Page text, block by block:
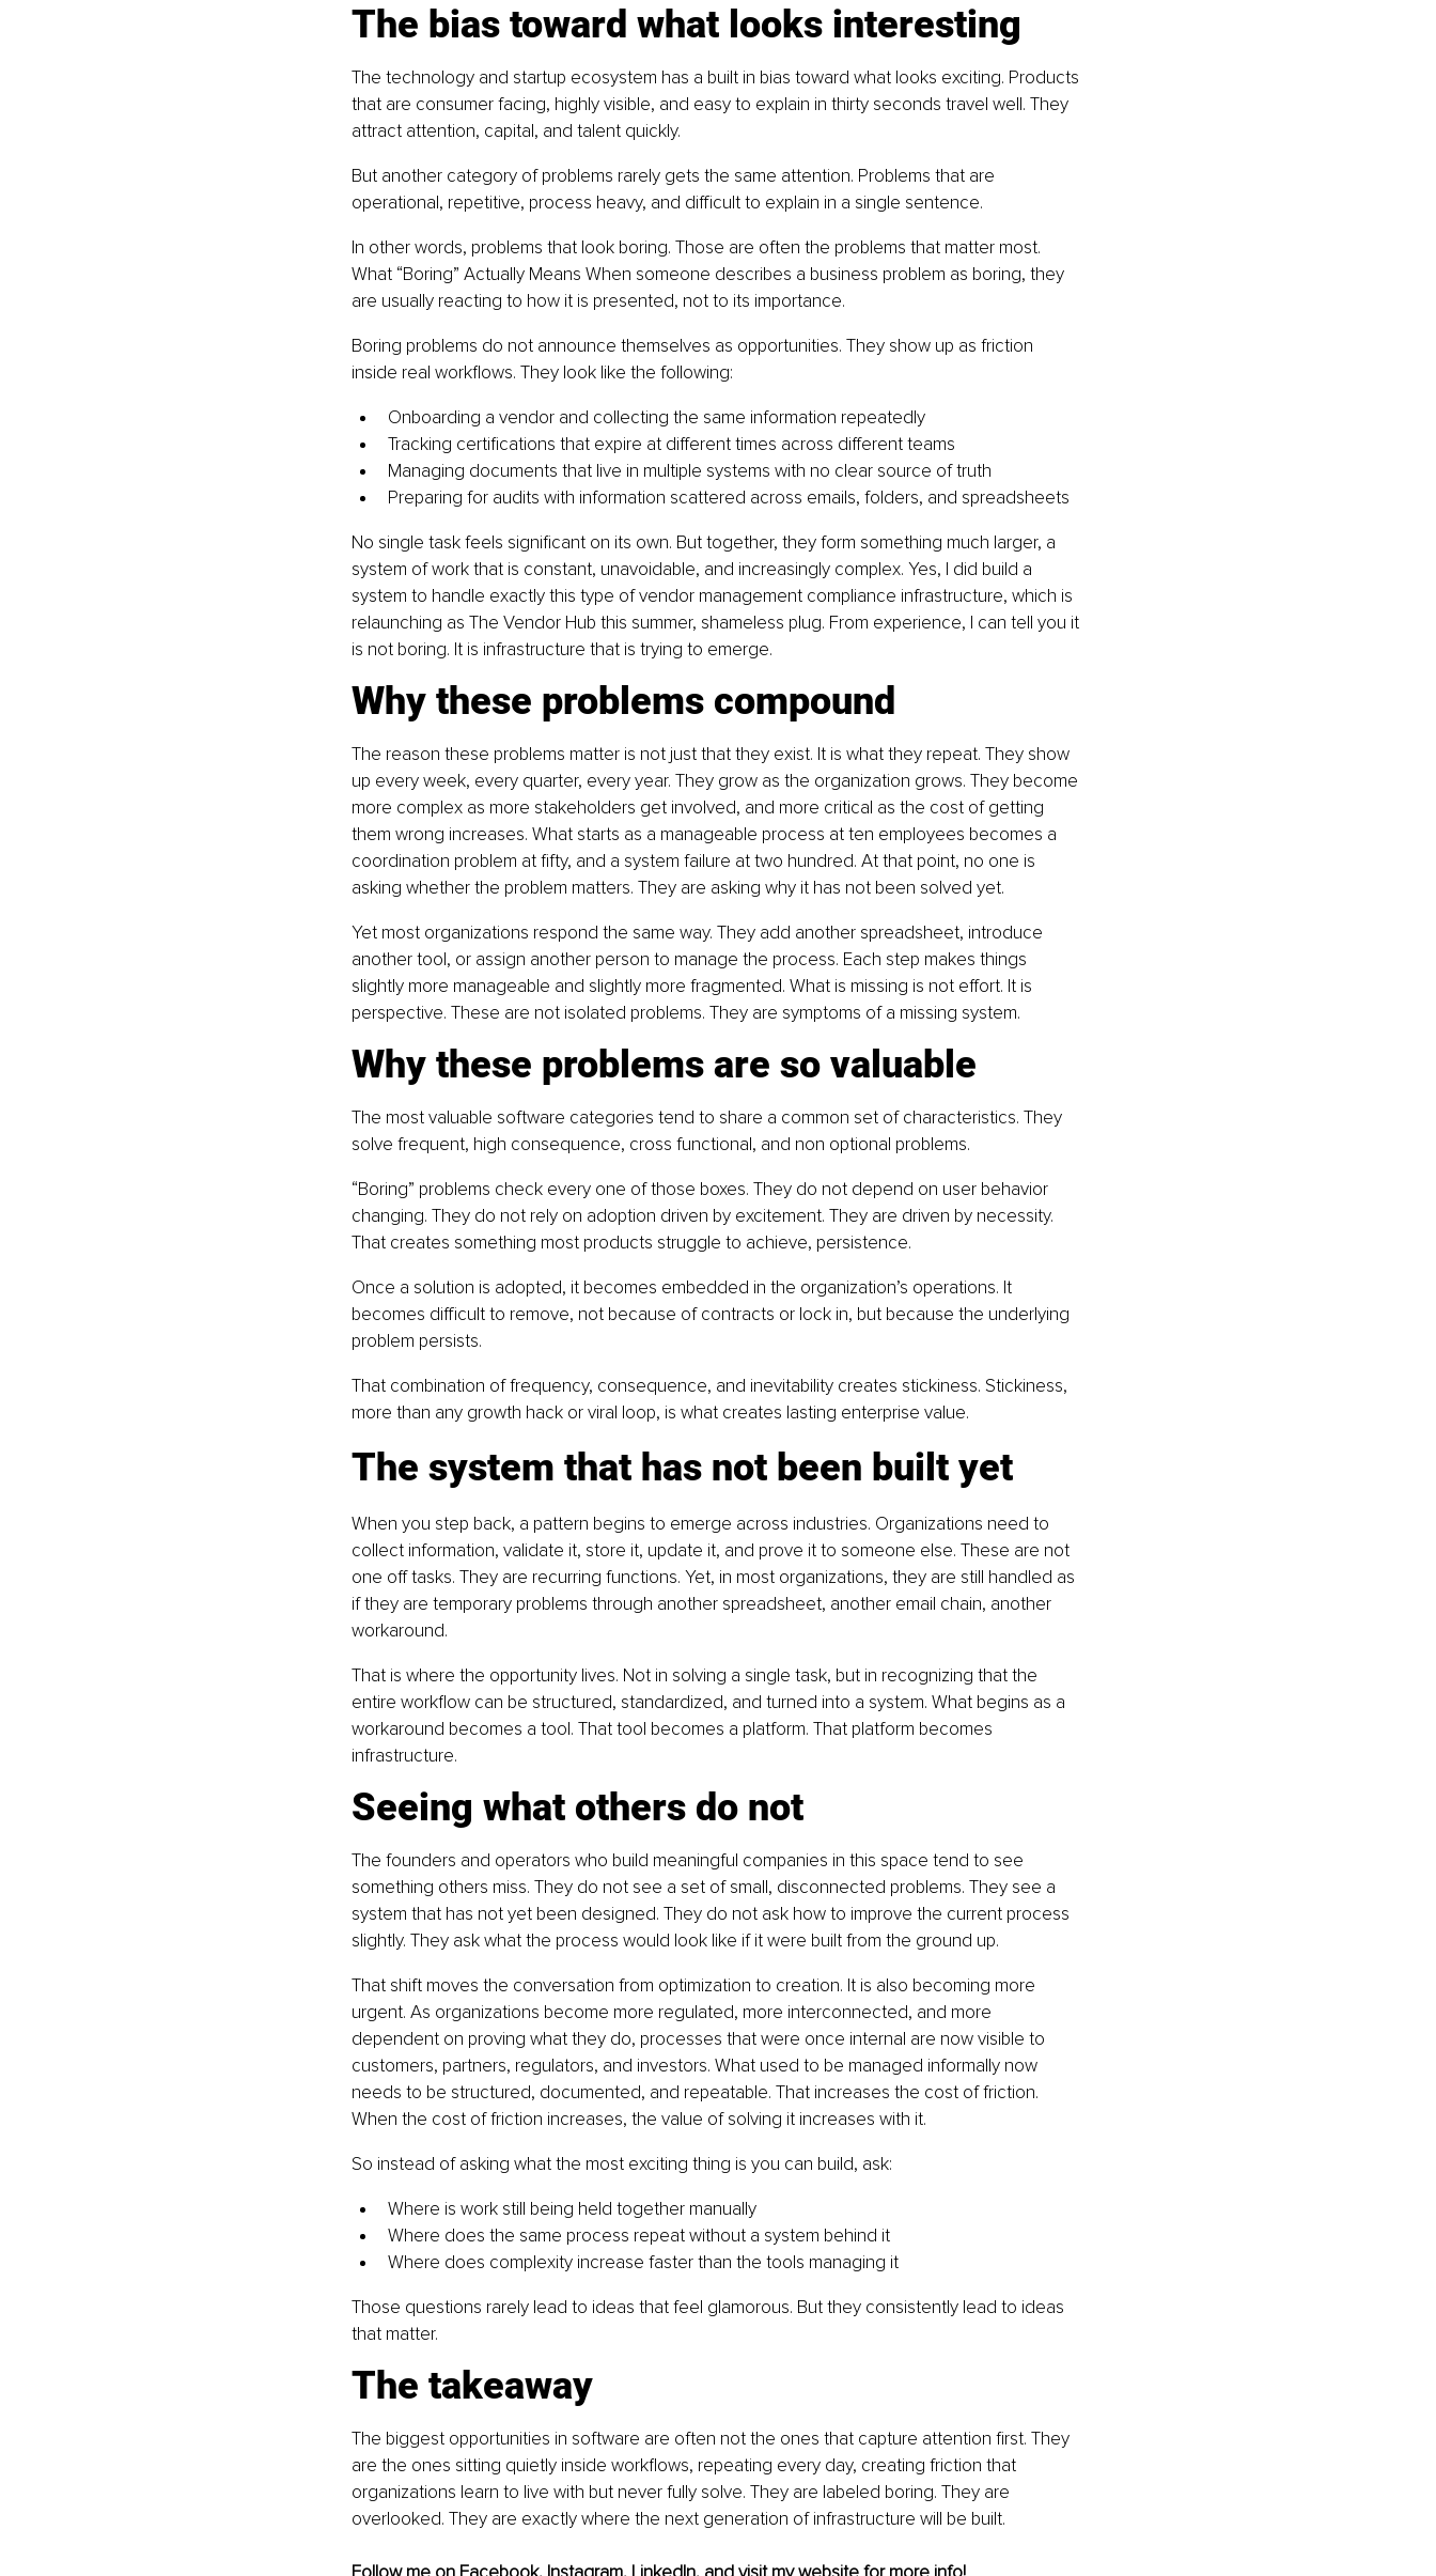
The bias toward what looks interesting
The technology and startup ecosystem has a built in bias toward what looks exciting. Products
that are consumer facing, highly visible, and easy to explain in thirty seconds travel well. They
attract attention, capital, and talent quickly.
But another category of problems rarely gets the same attention. Problems that are
operational, repetitive, process heavy, and difficult to explain in a single sentence.
In other words, problems that look boring. Those are often the problems that matter most.
What “Boring” Actually Means When someone describes a business problem as boring, they
are usually reacting to how it is presented, not to its importance.
Boring problems do not announce themselves as opportunities. They show up as friction
inside real workflows. They look like the following:
Onboarding a vendor and collecting the same information repeatedly
Tracking certifications that expire at different times across different teams
Managing documents that live in multiple systems with no clear source of truth
Preparing for audits with information scattered across emails, folders, and spreadsheets
No single task feels significant on its own. But together, they form something much larger, a
system of work that is constant, unavoidable, and increasingly complex. Yes, I did build a
system to handle exactly this type of vendor management compliance infrastructure, which is
relaunching as The Vendor Hub this summer, shameless plug. From experience, I can tell you it
is not boring. It is infrastructure that is trying to emerge.
Why these problems compound
The reason these problems matter is not just that they exist. It is what they repeat. They show
up every week, every quarter, every year. They grow as the organization grows. They become
more complex as more stakeholders get involved, and more critical as the cost of getting
them wrong increases. What starts as a manageable process at ten employees becomes a
coordination problem at fifty, and a system failure at two hundred. At that point, no one is
asking whether the problem matters. They are asking why it has not been solved yet.
Yet most organizations respond the same way. They add another spreadsheet, introduce
another tool, or assign another person to manage the process. Each step makes things
slightly more manageable and slightly more fragmented. What is missing is not effort. It is
perspective. These are not isolated problems. They are symptoms of a missing system.
Why these problems are so valuable
The most valuable software categories tend to share a common set of characteristics. They
solve frequent, high consequence, cross functional, and non optional problems.
“Boring” problems check every one of those boxes. They do not depend on user behavior
changing. They do not rely on adoption driven by excitement. They are driven by necessity.
That creates something most products struggle to achieve, persistence.
Once a solution is adopted, it becomes embedded in the organization’s operations. It
becomes difficult to remove, not because of contracts or lock in, but because the underlying
problem persists.
That combination of frequency, consequence, and inevitability creates stickiness. Stickiness,
more than any growth hack or viral loop, is what creates lasting enterprise value.
The system that has not been built yet
When you step back, a pattern begins to emerge across industries. Organizations need to
collect information, validate it, store it, update it, and prove it to someone else. These are not
one off tasks. They are recurring functions. Yet, in most organizations, they are still handled as
if they are temporary problems through another spreadsheet, another email chain, another
workaround.
That is where the opportunity lives. Not in solving a single task, but in recognizing that the
entire workflow can be structured, standardized, and turned into a system. What begins as a
workaround becomes a tool. That tool becomes a platform. That platform becomes
infrastructure.
Seeing what others do not
The founders and operators who build meaningful companies in this space tend to see
something others miss. They do not see a set of small, disconnected problems. They see a
system that has not yet been designed. They do not ask how to improve the current process
slightly. They ask what the process would look like if it were built from the ground up.
That shift moves the conversation from optimization to creation. It is also becoming more
urgent. As organizations become more regulated, more interconnected, and more
dependent on proving what they do, processes that were once internal are now visible to
customers, partners, regulators, and investors. What used to be managed informally now
needs to be structured, documented, and repeatable. That increases the cost of friction.
When the cost of friction increases, the value of solving it increases with it.
So instead of asking what the most exciting thing is you can build, ask:
Where is work still being held together manually
Where does the same process repeat without a system behind it
Where does complexity increase faster than the tools managing it
Those questions rarely lead to ideas that feel glamorous. But they consistently lead to ideas
that matter.
The takeaway
The biggest opportunities in software are often not the ones that capture attention first. They
are the ones sitting quietly inside workflows, repeating every day, creating friction that
organizations learn to live with but never fully solve. They are labeled boring. They are
overlooked. They are exactly where the next generation of infrastructure will be built.